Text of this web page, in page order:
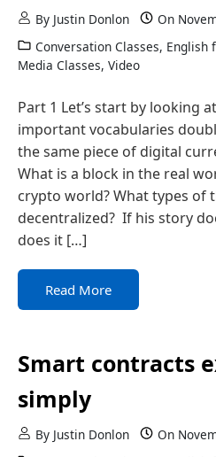
By Justin Donlon On
Conversation Classes, English
Media Classes, Video
Part 1 Let’s start by looking
important vocabularies
the same piece of digital
What is a block in the real
crypto world? What types of
decentralized? If his story
does it […]
Read More
Smart contracts
simply
By Justin Donlon On